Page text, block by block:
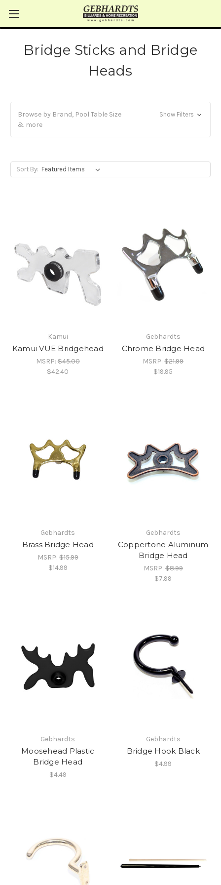
Bridge Sticks and Bridge
Heads
Browse by Brand, Pool Table Size
& more
Show Filters
Sort By:
Kamui
Kamui VUE Bridgehead
MSRP:$45.00
$42.40
Gebhardts
Chrome Bridge Head
MSRP:$21.99
$19.95
Gebhardts
Brass Bridge Head
MSRP:$15.99
$14.99
Gebhardts
Coppertone Aluminum
Bridge Head
MSRP:$8.99
$7.99
Gebhardts
Moosehead Plastic
Bridge Head
$4.49
Gebhardts
Bridge Hook Black
$4.99